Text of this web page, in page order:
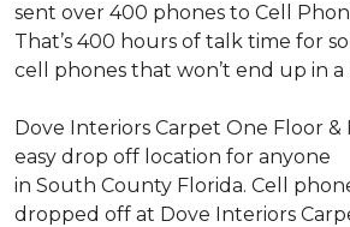
sent over 400 phones to Cell
That’s 400 hours of talk time for
cell phones that won’t end up in a
Dove Interiors Carpet One Floor &
easy drop off location for anyone
in South County Florida. Cell
dropped off at Dove Interiors